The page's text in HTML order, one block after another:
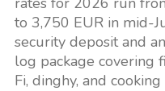
to 3,750 EUR in mid-
security deposit and
log package covering
Fi, dinghy, and cooking